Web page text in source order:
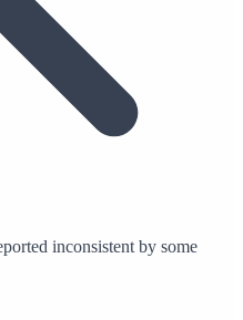
inconsistent by some